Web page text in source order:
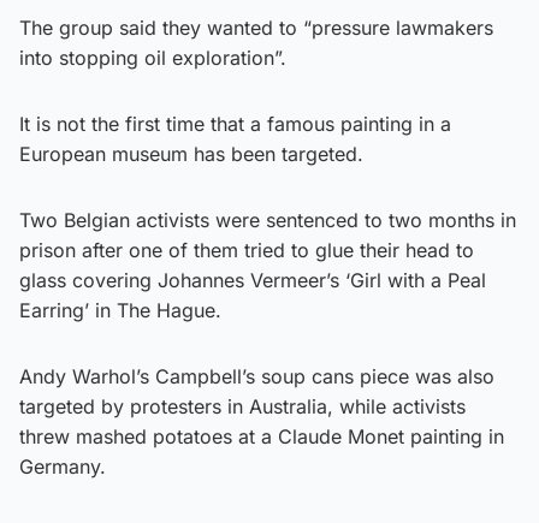
The group said they wanted to “pressure lawmakers
into stopping oil exploration”.
It is not the first time that a famous painting in a
European museum has been targeted.
Two Belgian activists were sentenced to two months in
prison after one of them tried to glue their head to
glass covering Johannes Vermeer’s ‘Girl with a Peal
Earring’ in The Hague.
Andy Warhol’s Campbell’s soup cans piece was also
targeted by protesters in Australia, while activists
threw mashed potatoes at a Claude Monet painting in
Germany.